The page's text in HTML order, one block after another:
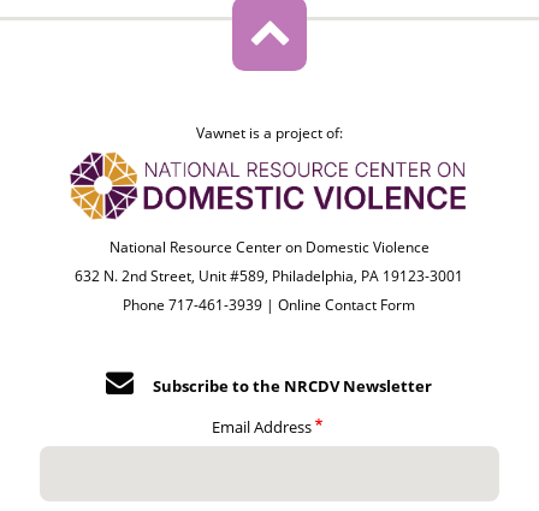
Vawnet is a project of:
National Resource Center on Domestic Violence
632 N. 2nd Street, Unit #589, Philadelphia, PA 19123-3001
Phone 717-461-3939 |Online Contact Form
Subscribe to the NRCDV Newsletter
Email Address